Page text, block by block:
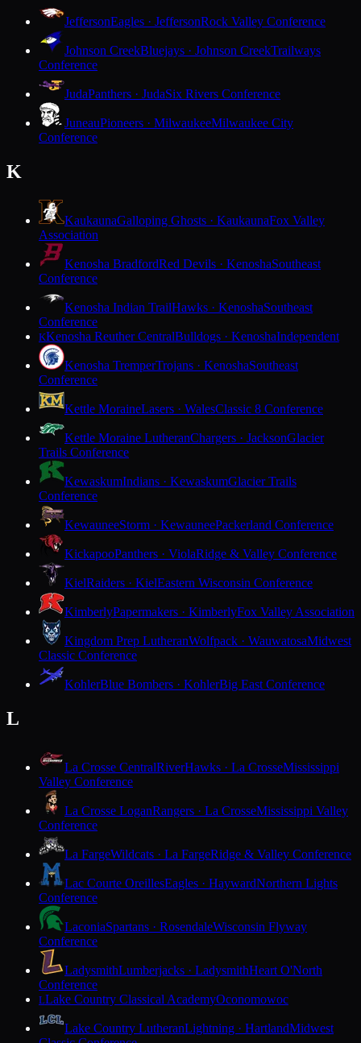
JeffersonEagles · JeffersonRock Valley Conference
Johnson CreekBluejays · Johnson CreekTrailways
Conference
JudaPanthers · JudaSix Rivers Conference
JuneauPioneers · MilwaukeeMilwaukee City
Conference
K
KaukaunaGalloping Ghosts · KaukaunaFox Valley
Association
Kenosha BradfordRed Devils · KenoshaSoutheast
Conference
Kenosha Indian TrailHawks · KenoshaSoutheast
Conference
KKenosha Reuther CentralBulldogs · KenoshaIndependent
Kenosha TremperTrojans · KenoshaSoutheast
Conference
Kettle MoraineLasers · WalesClassic 8 Conference
Kettle Moraine LutheranChargers · JacksonGlacier
Trails Conference
KewaskumIndians · KewaskumGlacier Trails
Conference
KewauneeStorm · KewauneePackerland Conference
KickapooPanthers · ViolaRidge & Valley Conference
KielRaiders · KielEastern Wisconsin Conference
KimberlyPapermakers · KimberlyFox Valley Association
Kingdom Prep LutheranWolfpack · WauwatosaMidwest
Classic Conference
KohlerBlue Bombers · KohlerBig East Conference
L
La Crosse CentralRiverHawks · La CrosseMississippi
Valley Conference
La Crosse LoganRangers · La CrosseMississippi Valley
Conference
La FargeWildcats · La FargeRidge & Valley Conference
Lac Courte OreillesEagles · HaywardNorthern Lights
Conference
LaconiaSpartans · RosendaleWisconsin Flyway
Conference
LadysmithLumberjacks · LadysmithHeart O'North
Conference
LLake Country Classical AcademyOconomowoc
Lake Country LutheranLightning · HartlandMidwest